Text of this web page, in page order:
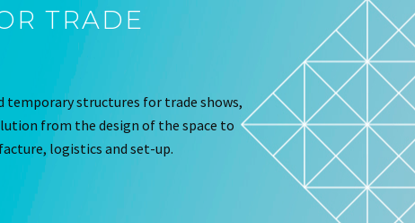
TRADE
temporary structures for trade shows,
from the design of the space to
logistics and set-up.